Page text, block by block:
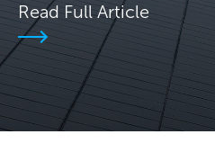
Read Full Article